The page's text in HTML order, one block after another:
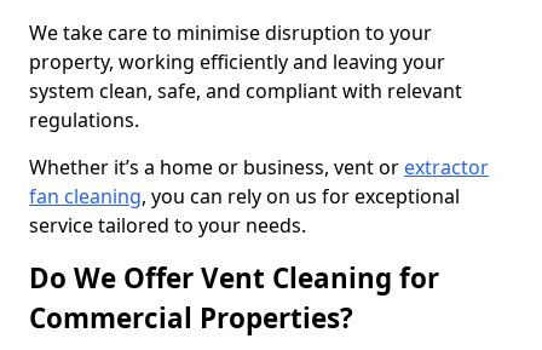
We take care to minimise disruption to your
property, working efficiently and leaving your
system clean, safe, and compliant with relevant
regulations.
Whether it’s a home or business, vent or extractor
fan cleaning, you can rely on us for exceptional
service tailored to your needs.
Do We Offer Vent Cleaning for
Commercial Properties?